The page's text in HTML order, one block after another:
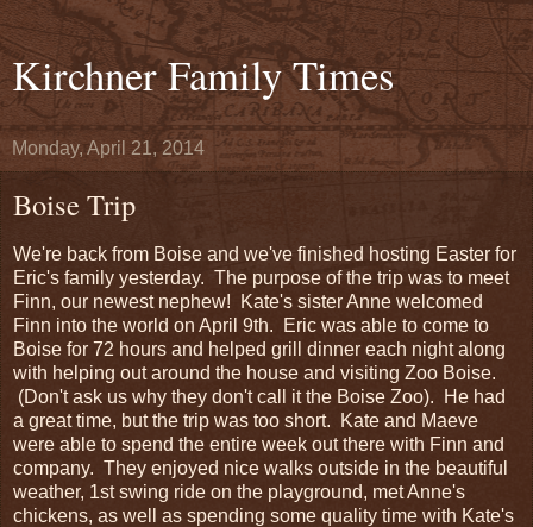
Kirchner Family Times
Monday, April 21, 2014
Boise Trip
We're back from Boise and we've finished hosting Easter for
Eric's family yesterday. The purpose of the trip was to meet
Finn, our newest nephew! Kate's sister Anne welcomed
Finn into the world on April 9th. Eric was able to come to
Boise for 72 hours and helped grill dinner each night along
with helping out around the house and visiting Zoo Boise.
(Don't ask us why they don't call it the Boise Zoo). He had
a great time, but the trip was too short. Kate and Maeve
were able to spend the entire week out there with Finn and
company. They enjoyed nice walks outside in the beautiful
weather, 1st swing ride on the playground, met Anne's
chickens, as well as spending some quality time with Kate's